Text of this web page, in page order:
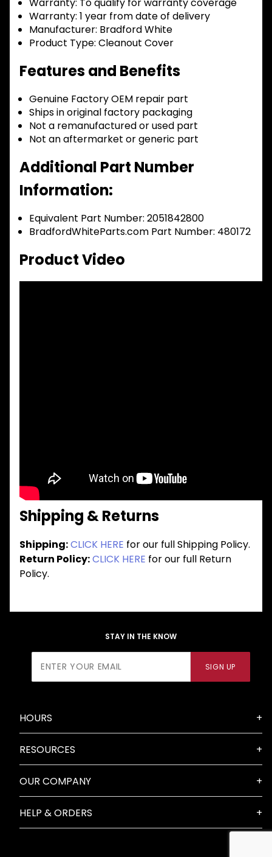
Warranty: 1 year from date of delivery
Manufacturer: Bradford White
Product Type: Cleanout Cover
Features and Benefits
Genuine Factory OEM repair part
Ships in original factory packaging
Not a remanufactured or used part
Not an aftermarket or generic part
Additional Part Number
Information:
Equivalent Part Number: 2051842800
BradfordWhiteParts.com Part Number: 480172
Product Video
Shipping & Returns
Shipping:CLICK HERE for our full Shipping Policy.
Return Policy:CLICK HERE for our full Return
Policy.
STAY IN THE KNOW
Newsletter
SIGN UP
HOURS
RESOURCES
OUR COMPANY
HELP & ORDERS